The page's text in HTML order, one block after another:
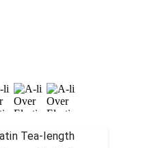
Tea-length